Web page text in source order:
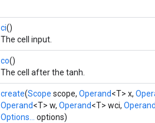
ci()
The cell input.
co()
The cell after the tanh.
create(Scope scope, Operand<T> x,
Operand<T> w, Operand<T> wci,
Options...
options)